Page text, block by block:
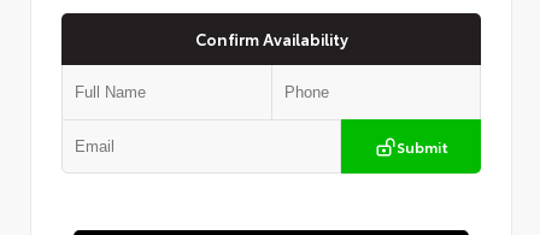
Confirm Availability
Submit